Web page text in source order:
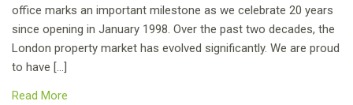
office marks an important milestone as we celebrate 20 years
since opening in January 1998. Over the past two decades, the
London property market has evolved significantly. We are proud
to have […]
Read More